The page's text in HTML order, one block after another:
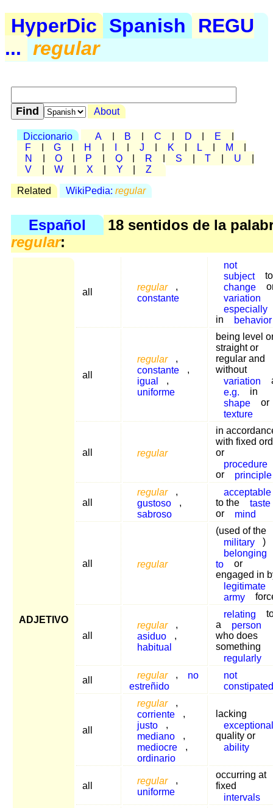
HyperDic Spanish
REGU
... regular
About
Diccionario A B C D E
F
G H J K L M
N
O P Q R S T U
V
W X Y Z
Related WikiPedia: regular
Español
18 sentidos de la
regular:
ADJETIVO
all
regular
,
constante
not
subject
to
change
variation
especially
in
behavior
all
regular
,
constante
,
igual
,
uniforme
being level
straight or
regular and
without
variation
e.g.
in
shape
or
texture
all regular
in
with fixed
or
procedure
or
principle
all
regular
,
gustoso
,
sabroso
acceptable
to the
taste
or
mind
all regular
(used of the
military
)
belonging
to
or
engaged in
legitimate
army
all
regular
,
asiduo
,
habitual
relating
a
person
who does
something
regularly
all
regular ,
no
estreñido
not
constipated
all
regular
,
corriente
,
justo
,
mediano
,
mediocre
,
ordinario
lacking
exceptional
quality or
ability
all
regular
,
uniforme
occurring at
fixed
intervals